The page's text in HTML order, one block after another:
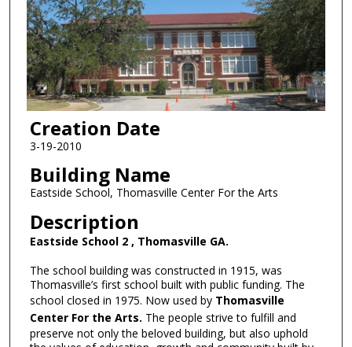
Creation Date
3-19-2010
Building Name
Eastside School, Thomasville Center For the Arts
Description
Eastside School 2 , Thomasville GA.
The school building was constructed in 1915, was
Thomasville’s first school built with public funding. The
school closed in 1975. Now used by Thomasville
Center For the Arts. The people strive to fulfill and
preserve not only the beloved building, but also uphold